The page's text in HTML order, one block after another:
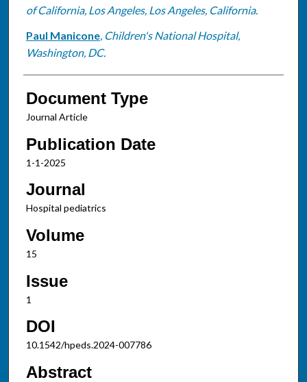
of California, Los Angeles, Los Angeles, California.
Paul Manicone, Children's National Hospital,
Washington, DC.
Document Type
Journal Article
Publication Date
1-1-2025
Journal
Hospital pediatrics
Volume
15
Issue
1
DOI
10.1542/hpeds.2024-007786
Abstract